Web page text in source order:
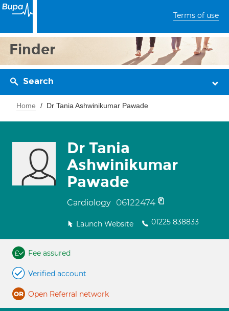
Terms of use
Finder
Search
Home Dr Tania Ashwinikumar Pawade
Dr Tania
Ashwinikumar
Pawade
Cardiology 06122474
Launch Website 01225 838833
Fee assured
Verified account
Open Referral network